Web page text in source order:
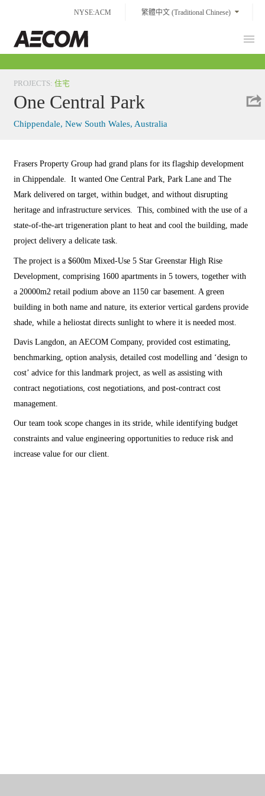
content
NYSE:ACM 繁體中文 (Traditional Chinese)
PROJECTS:住宅
One Central Park
Chippendale, New South Wales, Australia
Frasers Property Group had grand plans for its flagship development
in Chippendale. It wanted One Central Park, Park Lane and The
Mark delivered on target, within budget, and without disrupting
heritage and infrastructure services. This, combined with the use of a
state-of-the-art trigeneration plant to heat and cool the building, made
project delivery a delicate task.
The project is a $600m Mixed-Use 5 Star Greenstar High Rise
Development, comprising 1600 apartments in 5 towers, together with
a 20000m2 retail podium above an 1150 car basement. A green
building in both name and nature, its exterior vertical gardens provide
shade, while a heliostat directs sunlight to where it is needed most.
Davis Langdon, an AECOM Company, provided cost estimating,
benchmarking, option analysis, detailed cost modelling and ‘design to
cost’ advice for this landmark project, as well as assisting with
contract negotiations, cost negotiations, and post-contract cost
management.
Our team took scope changes in its stride, while identifying budget
constraints and value engineering opportunities to reduce risk and
increase value for our client.